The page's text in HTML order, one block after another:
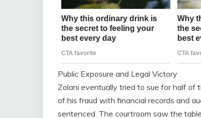
Public Exposure and Legal Victory
Zolani eventually tried to sue for half
of his fraud with financial records and
sentenced. The courtroom saw the